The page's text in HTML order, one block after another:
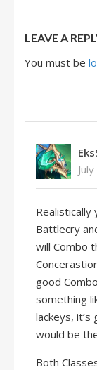
LEAVE A
You must be
Battlecry
will Combo
good
something
lackeys,
would be
Both